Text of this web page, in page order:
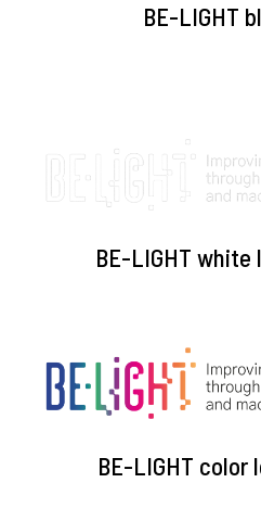
BE-LIGHT
BE-LIGHT
BE-LIGHT